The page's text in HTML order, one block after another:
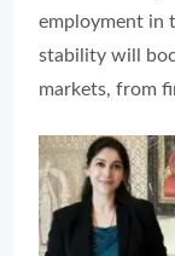
employment in
stability will
markets, from